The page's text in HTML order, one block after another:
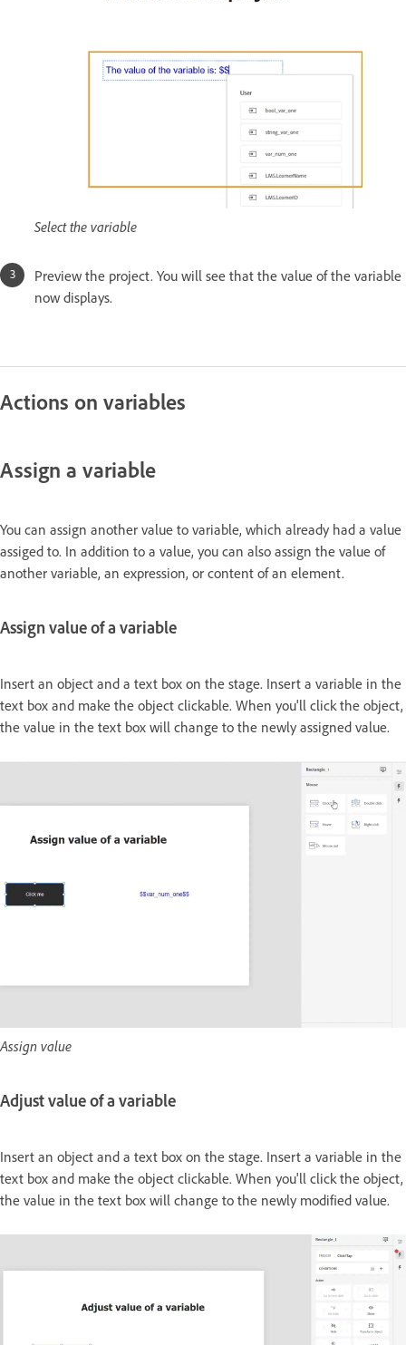
Select the variable
Preview the project. You will see that the value of the variable
now displays.
Actions on variables
Assign a variable
You can assign another value to variable, which already had a value
assiged to. In addition to a value, you can also assign the value of
another variable, an expression, or content of an element.
Assign value of a variable
Insert an object and a text box on the stage. Insert a variable in the
text box and make the object clickable. When you'll click the object,
the value in the text box will change to the newly assigned value.
Assign value
Adjust value of a variable
Insert an object and a text box on the stage. Insert a variable in the
text box and make the object clickable. When you'll click the object,
the value in the text box will change to the newly modified value.